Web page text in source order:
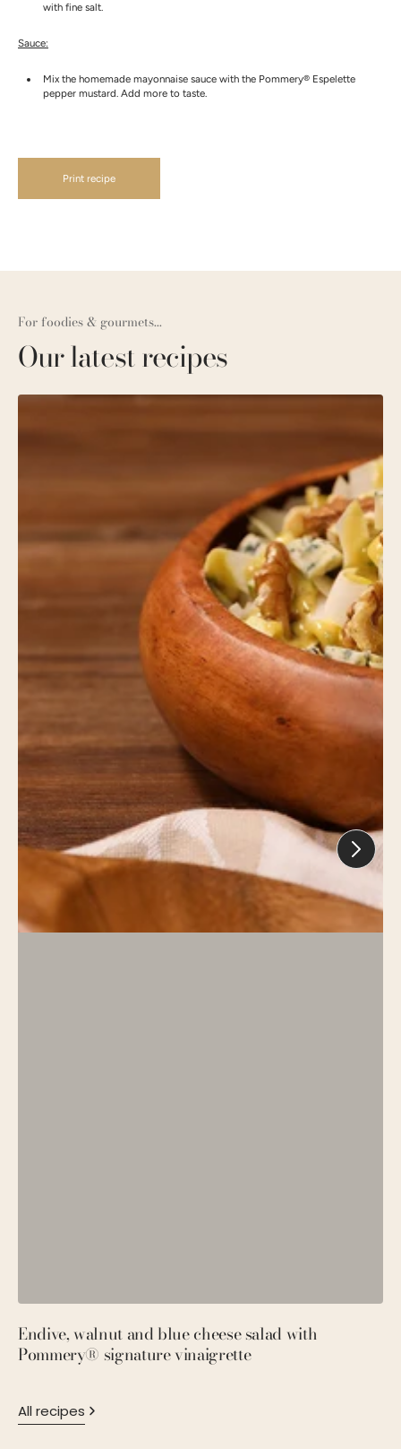
with fine salt.
Sauce:
Mix the homemade mayonnaise sauce with the Pommery® Espelette
pepper mustard. Add more to taste.
Print recipe
For foodies & gourmets...
Our latest recipes
All recipes
Endive, walnut and blue cheese salad with
Pommery® signature vinaigrette